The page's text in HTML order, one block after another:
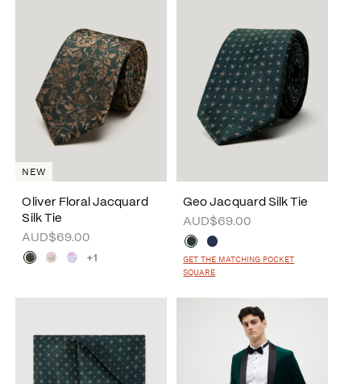
Oliver Floral Jacquard
Silk Tie
AUD$69.00
+1
NEW
Geo Jacquard Silk Tie
AUD$69.00
GET THE MATCHING POCKET
SQUARE